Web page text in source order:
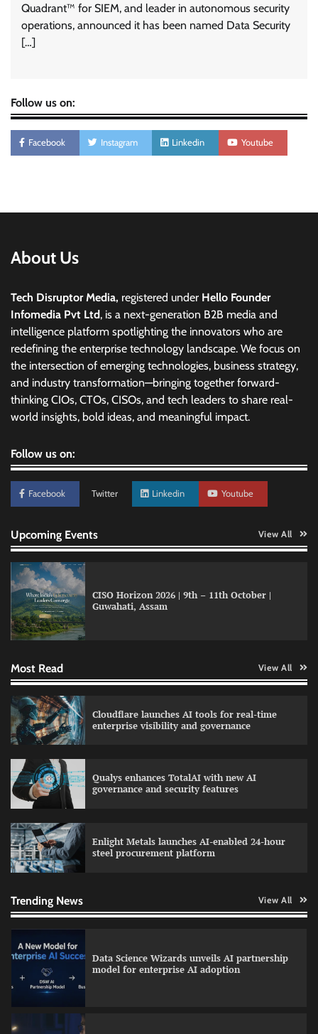
Quadrant™ for SIEM, and leader in autonomous security
operations, announced it has been named Data Security
[…]
Follow us on:
Facebook Instagram Linkedin Youtube
About Us
Tech Disruptor Media, registered under Hello Founder
Infomedia Pvt Ltd, is a next-generation B2B media and
intelligence platform spotlighting the innovators who are
redefining the enterprise technology landscape. We focus on
the intersection of emerging technologies, business strategy,
and industry transformation—bringing together forward-
thinking CIOs, CTOs, CISOs, and tech leaders to share real-
world insights, bold ideas, and meaningful impact.
Follow us on:
Facebook Twitter Linkedin Youtube
Upcoming Events View All
CISO Horizon 2026 | 9th – 11th October |
Guwahati, Assam
Most Read View All
Cloudflare launches AI tools for real-time
enterprise visibility and governance
Qualys enhances TotalAI with new AI
governance and security features
Enlight Metals launches AI-enabled 24-hour
steel procurement platform
Trending News View All
AI and financial services growth
WhatsApp, AI, and DPDP: The three forces
Data Science Wizards unveils AI partnership
model for enterprise AI adoption